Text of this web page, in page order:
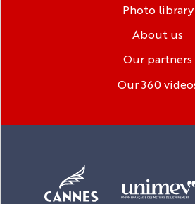
Photo library
About us
Our partners
Our 360